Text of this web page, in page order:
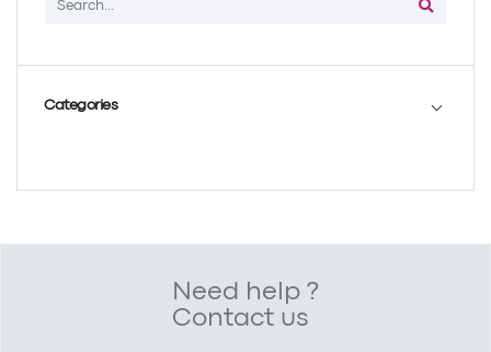
Categories
Need help ?
Contact us